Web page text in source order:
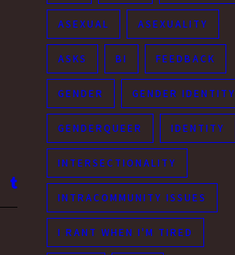
ASEXUAL ASEXUALITY
ASKS BI FEEDBACK
GENDER GENDER IDENTITY
GENDERQUEER IDENTITY
INTERSECTIONALITY
INTRACOMMUNITY ISSUES
I RANT WHEN I'M TIRED